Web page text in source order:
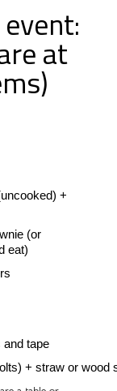
at
+
(or
eat)
and tape
+ straw or wood